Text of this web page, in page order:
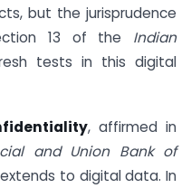
but the jurisprudence
13 of the Indian
tests in this digital
, affirmed in
and Union Bank of
extends to digital data. In